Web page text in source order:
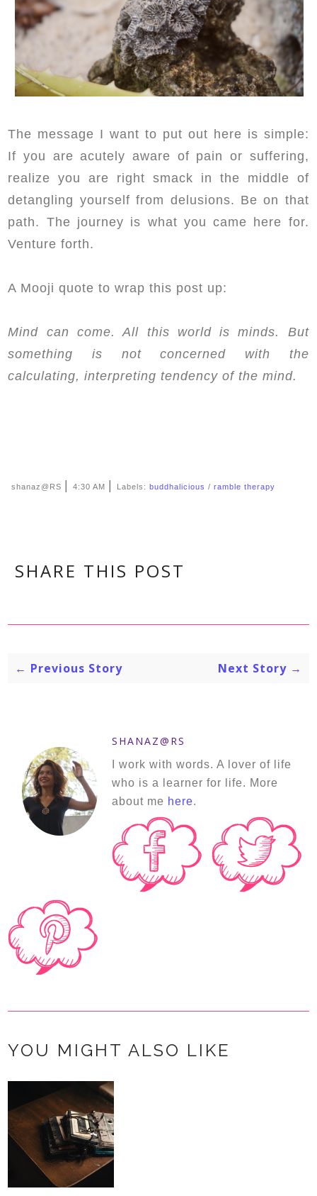
The message I want to put out here is simple:
If you are acutely aware of pain or suffering,
realize you are right smack in the middle of
detangling yourself from delusions. Be on that
path. The journey is what you came here for.
Venture forth.
A Mooji quote to wrap this post up:
Mind can come. All this world is minds. But
something is not concerned with the
calculating, interpreting tendency of the mind.
shanaz@RS |4:30 AM | Labels:buddhalicious/ramble therapy
SHARE THIS POST
← Previous Story Next Story →
SHANAZ@RS
I work with words. A lover of life
who is a learner for life. More
about me here.
YOU MIGHT ALSO LIKE